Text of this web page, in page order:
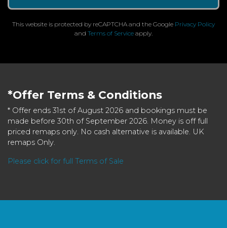
This website is protected by reCAPTCHA and the Google Privacy Policy
and Terms of Service apply.
*Offer Terms & Conditions
* Offer ends 31st of August 2026 and bookings must be
made before 30th of September 2026. Money is off full
priced remaps only. No cash alternative is available. UK
remaps Only.
Please click for full Terms of Sale